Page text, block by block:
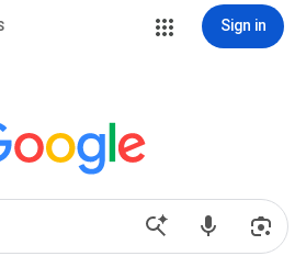
Sign in